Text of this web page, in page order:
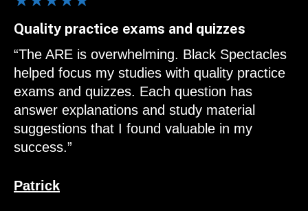
Quality practice exams and quizzes
“The ARE is overwhelming. Black Spectacles
helped focus my studies with quality practice
exams and quizzes. Each question has
answer explanations and study material
suggestions that I found valuable in my
success.”
Patrick